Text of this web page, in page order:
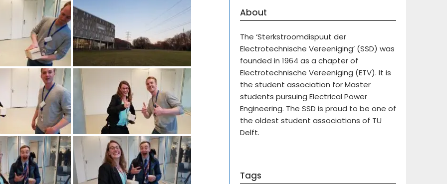
About
The ‘Sterkstroomdispuut der
Electrotechnische Vereeniging’ (SSD) was
founded in 1964 as a chapter of
Electrotechnische Vereeniging (ETV). It is
the student association for Master
students pursuing Electrical Power
Engineering. The SSD is proud to be one of
the oldest student associations of TU
Delft.
Tags